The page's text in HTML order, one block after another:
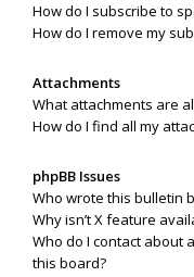
How do I subscribe to
How do I remove my
Attachments
What attachments are
How do I find all my
phpBB Issues
Who wrote this bulletin
Why isn’t X feature
Who do I contact about
this board?